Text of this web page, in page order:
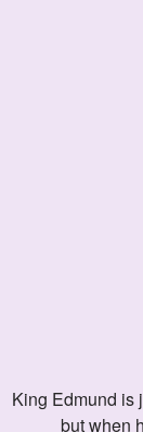
King Edmund is just so cute, isn't he? Its lucky that you got him. It may have taken a while for him to come around, and admit his love for you,
but when